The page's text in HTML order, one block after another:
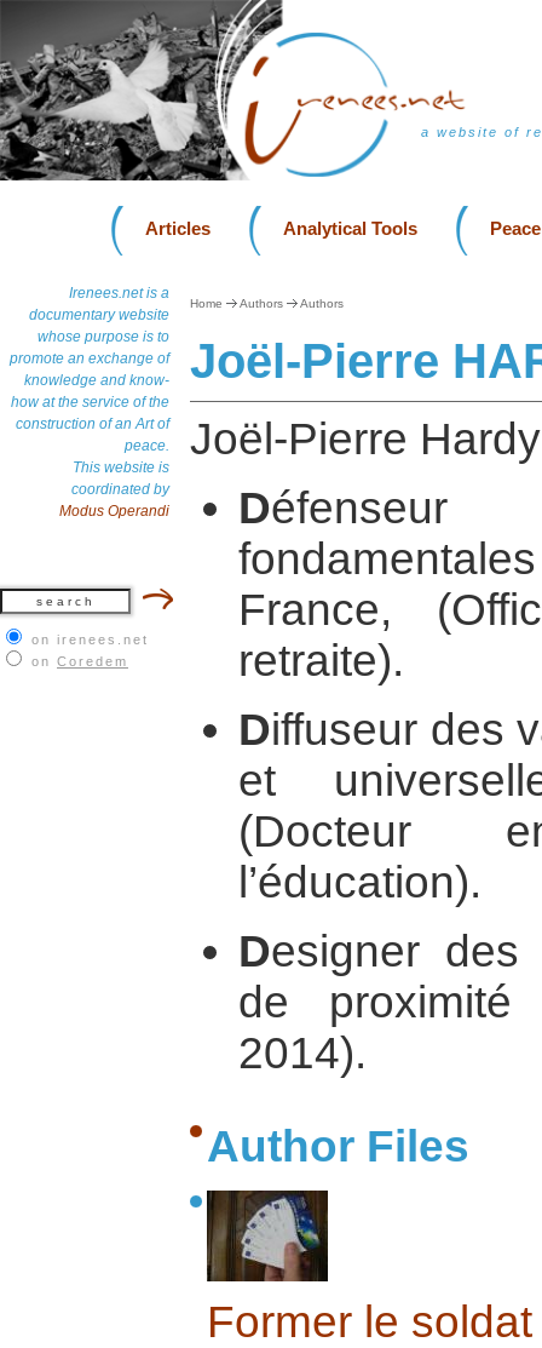
a website of
Articles Analytical Tools
Irenees.net is a
documentary website
whose purpose is to
promote an exchange of
knowledge and know-
how at the service of the
construction of an Art of
peace.
This website is
coordinated by
Modus Operandi
on irenees.net
on Coredem
Home Authors Authors
Joël-Pierre
Joël-Pierre
D
France,
retraite).
Diffuseur des
et
(Docteur
l’éducation).
Designer des
de
2014).
Author Files
Former le